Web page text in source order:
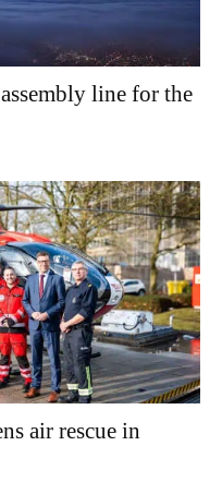
line for the
air rescue in